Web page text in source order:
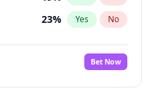
23% Yes No
27%
No
100% Yes No
Bet Now